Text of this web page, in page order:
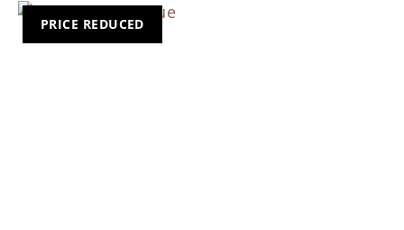
PRICE REDUCED